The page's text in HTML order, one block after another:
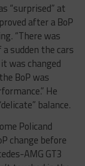
“surprised” at
after a BoP
“There was
sudden the cars
was changed
BoP was
He
balance.
Policand
change before
AMG GT3